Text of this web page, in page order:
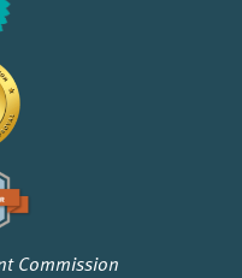
Commission